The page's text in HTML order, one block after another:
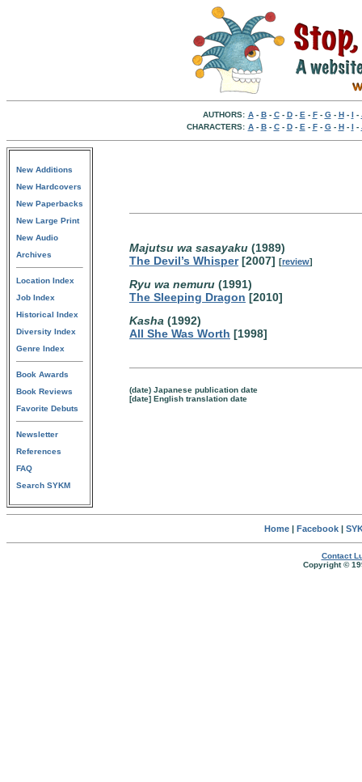
AUTHORS: A- B- C- D- E - F- G- H- I -
CHARACTERS: A- B- C- D- E - F- G- H- I -
New Additions
New Hardcovers
New Paperbacks
New Large Print
New Audio
Archives
Location Index
Job Index
Historical Index
Diversity Index
Genre Index
Book Awards
Book Reviews
Favorite Debuts
Newsletter
References
FAQ
Search SYKM
Majutsu wa sasayaku (1989)
The Devil’s Whisper[2007] [review]
Ryu wa nemuru (1991)
The Sleeping Dragon [2010]
Kasha (1992)
All She Was Worth [1998]
(date) Japanese publication date
[date] English translation date
Home| Facebook|
Contact
Copyright ©